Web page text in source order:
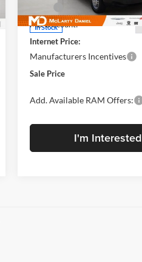
VF2L16
In Stock
MD Discount:
Internet Price:
Manufacturers Incentives
Sale Price
Add. Available RAM Offers:
I'm Interested